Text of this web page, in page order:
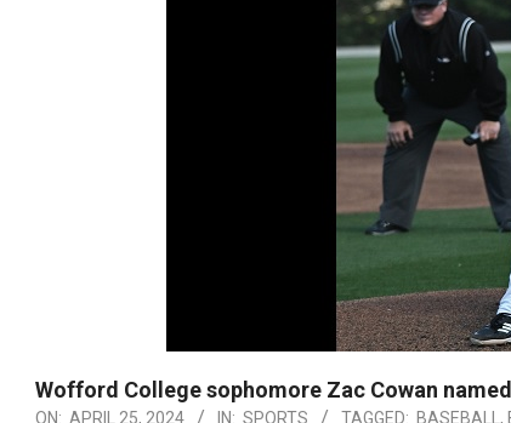
Wofford College sophomore Zac Cowan
ON: APRIL 25, 2024 IN: SPORTS TAGGED: BASEBALL ,